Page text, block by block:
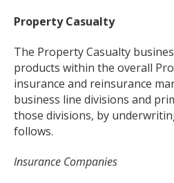
Property Casualty
The Property Casualty
products within the overall
insurance and reinsurance
business line divisions and
those divisions, by
follows.
Insurance Companies